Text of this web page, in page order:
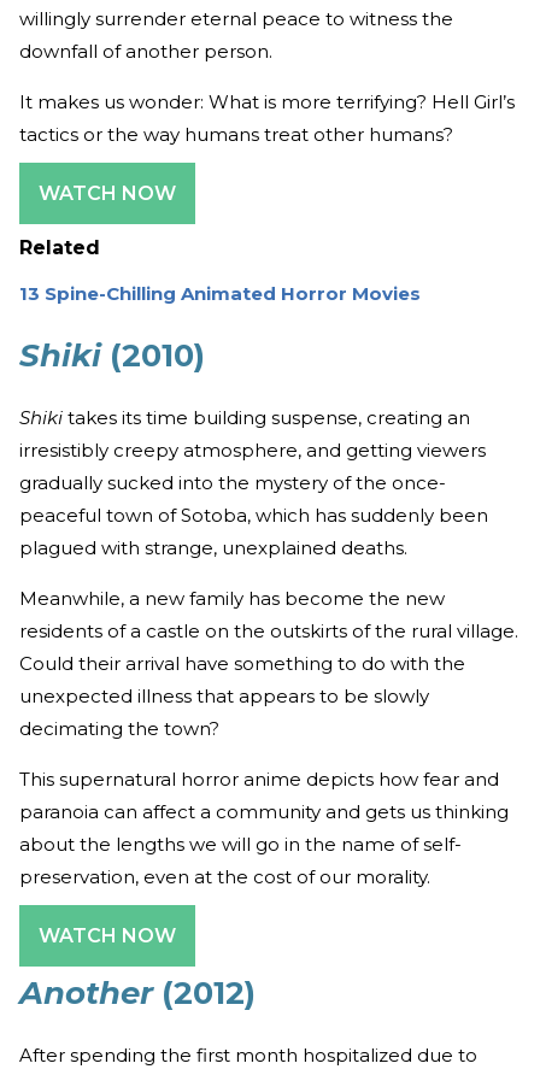
willingly surrender eternal peace to witness the
downfall of another person.
It makes us wonder: What is more terrifying? Hell Girl’s
tactics or the way humans treat other humans?
WATCH NOW
Related
13 Spine-Chilling Animated Horror Movies
Shiki(2010)
Shiki takes its time building suspense, creating an
irresistibly creepy atmosphere, and getting viewers
gradually sucked into the mystery of the once-
peaceful town of Sotoba, which has suddenly been
plagued with strange, unexplained deaths.
Meanwhile, a new family has become the new
residents of a castle on the outskirts of the rural village.
Could their arrival have something to do with the
unexpected illness that appears to be slowly
decimating the town?
This supernatural horror anime depicts how fear and
paranoia can affect a community and gets us thinking
about the lengths we will go in the name of self-
preservation, even at the cost of our morality.
WATCH NOW
Another(2012)
After spending the first month hospitalized due to